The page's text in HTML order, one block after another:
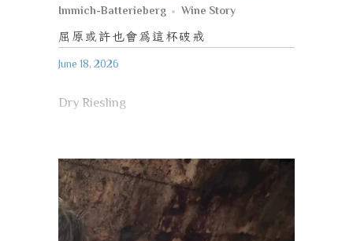
Immich-Batterieberg Wine Story
屈原或許也會為這杯破戒
June 18, 2026
Dry Riesling